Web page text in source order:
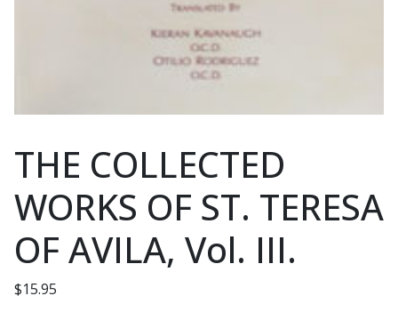
THE COLLECTED
WORKS OF ST. TERESA
OF AVILA, Vol. III.
$15.95